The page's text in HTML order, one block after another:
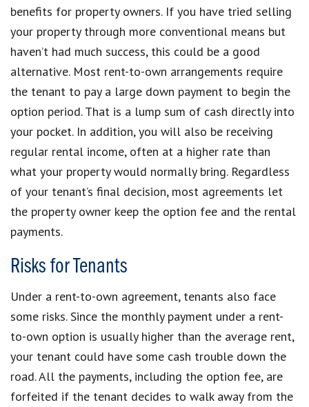
benefits for property owners. If you have tried selling
your property through more conventional means but
haven’t had much success, this could be a good
alternative. Most rent-to-own arrangements require
the tenant to pay a large down payment to begin the
option period. That is a lump sum of cash directly into
your pocket. In addition, you will also be receiving
regular rental income, often at a higher rate than
what your property would normally bring. Regardless
of your tenant’s final decision, most agreements let
the property owner keep the option fee and the rental
payments.
Risks for Tenants
Under a rent-to-own agreement, tenants also face
some risks. Since the monthly payment under a rent-
to-own option is usually higher than the average rent,
your tenant could have some cash trouble down the
road. All the payments, including the option fee, are
forfeited if the tenant decides to walk away from the